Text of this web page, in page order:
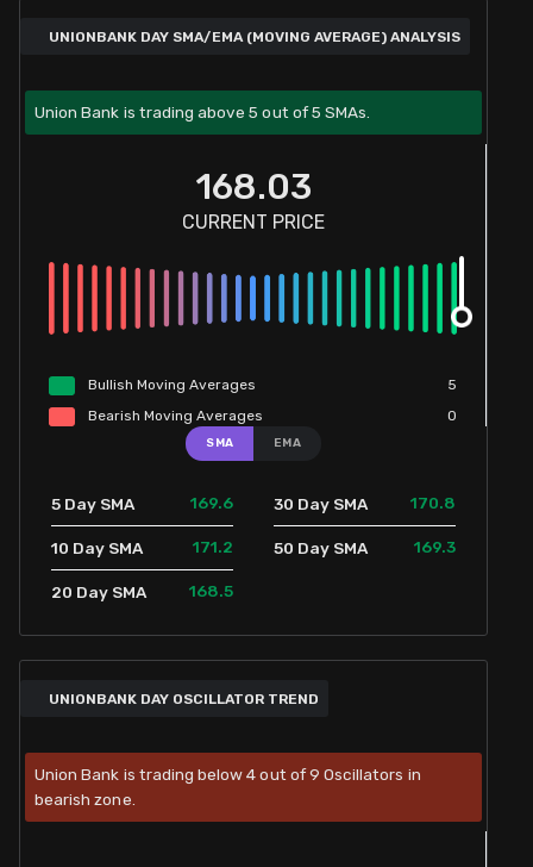
UNIONBANK DAY SMA/EMA (MOVING AVERAGE) ANALYSIS
Union Bank is trading above 5 out of 5 SMAs.
168.03
CURRENT PRICE
Bullish Moving Averages
5
Bearish Moving Averages 0
SMA EMA
5 Day SMA 169.6
10 Day SMA 171.2
20 Day SMA 168.5
30 Day SMA 170.8
50 Day SMA 169.3
UNIONBANK DAY OSCILLATOR TREND
Union Bank is trading below 4 out of 9 Oscillators in
bearish zone.